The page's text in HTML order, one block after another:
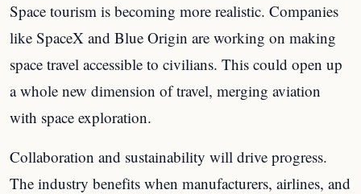
Space tourism is becoming more realistic. Companies
like SpaceX and Blue Origin are working on making
space travel accessible to civilians. This could open up
a whole new dimension of travel, merging aviation
with space exploration.
Collaboration and sustainability will drive progress.
The industry benefits when manufacturers, airlines, and